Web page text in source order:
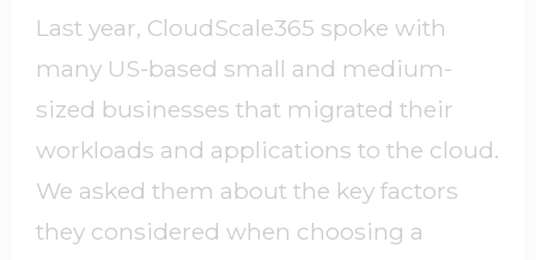
Last year, CloudScale365 spoke with
many US-based small and medium-
sized businesses that migrated their
workloads and applications to the cloud.
We asked them about the key factors
they considered when choosing a